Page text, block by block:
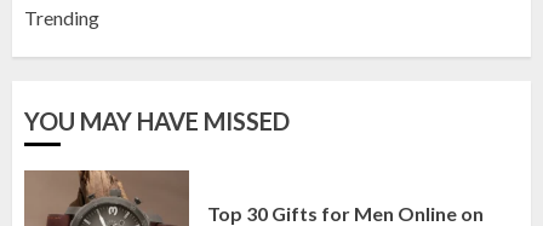
Trending
YOU MAY HAVE MISSED
Top 30 Gifts for Men Online on